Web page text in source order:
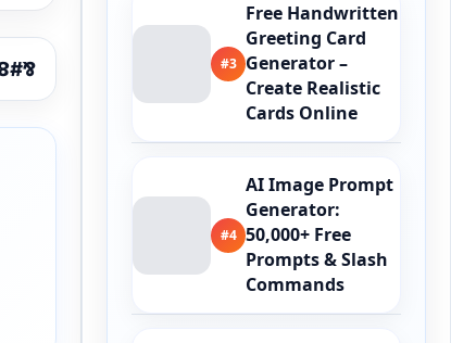
#3
Free Handwritten
Greeting Card
Generator –
Create Realistic
Cards Online
#4
AI Image Prompt
Generator:
50,000+ Free
Prompts & Slash
Commands